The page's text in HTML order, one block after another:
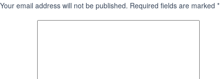
Your email address will not be published. Required fields are marked *